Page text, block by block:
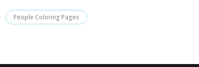
People Coloring Pages